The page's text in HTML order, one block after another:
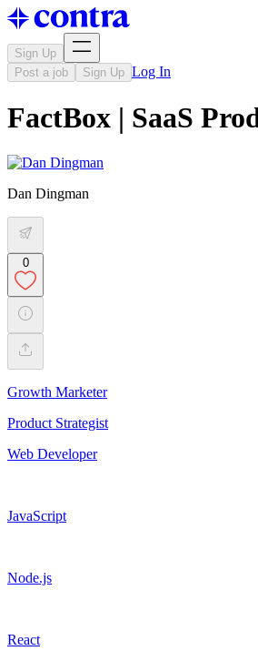
Sign Up
Post a job
Sign Up Log In
FactBox | SaaS
Dan Dingman
0
Growth Marketer
Product Strategist
Web Developer
JavaScript
Node.js
React